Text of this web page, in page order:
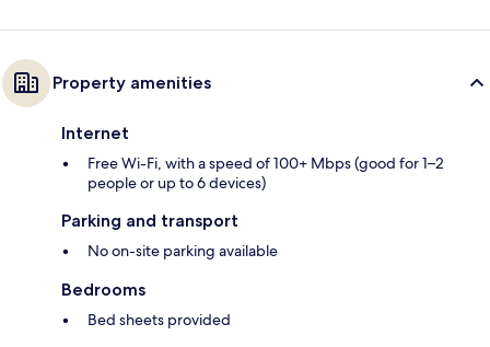
Property amenities
Internet
Free Wi-Fi, with a speed of 100+ Mbps (good for 1–2
people or up to 6 devices)
Parking and transport
No on-site parking available
Bedrooms
Bed sheets provided